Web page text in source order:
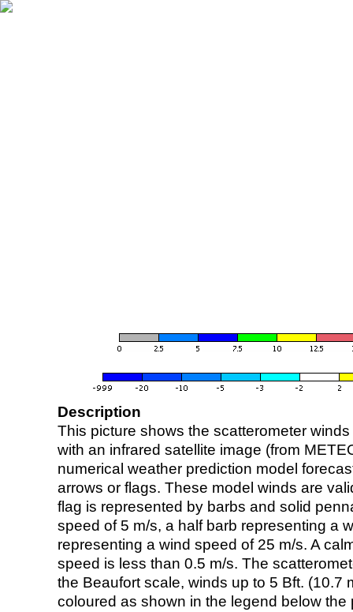
Description
This picture shows the scatterometer
with an infrared satellite image (from
numerical weather prediction model
arrows or flags. These model winds are
flag is represented by barbs and solid
speed of 5 m/s, a half barb representing a
representing a wind speed of 25 m/s. A
speed is less than 0.5 m/s. The
the Beaufort scale, winds up to 5 Bft. (10.7
coloured as shown in the legend below the